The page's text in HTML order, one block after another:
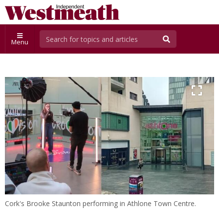
Menu
Cork's Brooke Staunton performing in Athlone Town Centre.